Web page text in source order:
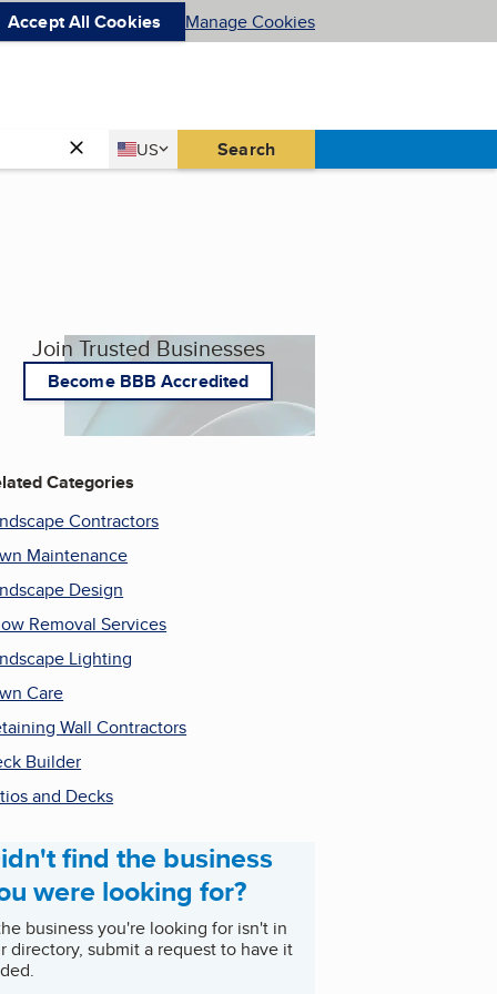
Accept All Cookies Manage Cookies
Country
US
United States Search
Join Trusted Businesses
Become BBB Accredited
Categories
Contractors
Maintenance
Design
Removal Services
Lighting
Care
Wall Contractors
Builder
and Decks
find the business
were looking for?
business you're looking for isn't in
directory, submit a request to have it